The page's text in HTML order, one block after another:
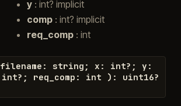
y: int? implicit
comp: int? implicit
req_comp: int
filename : string ; x : int? ; y :
int? ; req_comp : int ) : uint16?